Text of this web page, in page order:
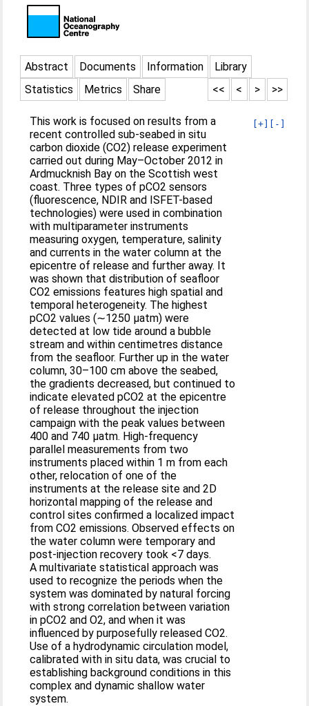
Abstract Documents Information
Library
Statistics
Metrics Share >>
>
<
<<
[+] [-]
This work is focused on results from a
recent controlled sub-seabed in situ
carbon dioxide (CO2) release experiment
carried out during May–October 2012 in
Ardmucknish Bay on the Scottish west
coast. Three types of pCO2 sensors
(fluorescence, NDIR and ISFET-based
technologies) were used in combination
with multiparameter instruments
measuring oxygen, temperature, salinity
and currents in the water column at the
epicentre of release and further away. It
was shown that distribution of seafloor
CO2 emissions features high spatial and
temporal heterogeneity. The highest
pCO2 values (∼1250 μatm) were
detected at low tide around a bubble
stream and within centimetres distance
from the seafloor. Further up in the water
column, 30–100 cm above the seabed,
the gradients decreased, but continued to
indicate elevated pCO2 at the epicentre
of release throughout the injection
campaign with the peak values between
400 and 740 μatm. High-frequency
parallel measurements from two
instruments placed within 1 m from each
other, relocation of one of the
instruments at the release site and 2D
horizontal mapping of the release and
control sites confirmed a localized impact
from CO2 emissions. Observed effects on
the water column were temporary and
post-injection recovery took <7 days.
A multivariate statistical approach was
used to recognize the periods when the
system was dominated by natural forcing
with strong correlation between variation
in pCO2 and O2, and when it was
influenced by purposefully released CO2.
Use of a hydrodynamic circulation model,
calibrated with in situ data, was crucial to
establishing background conditions in this
complex and dynamic shallow water
system.